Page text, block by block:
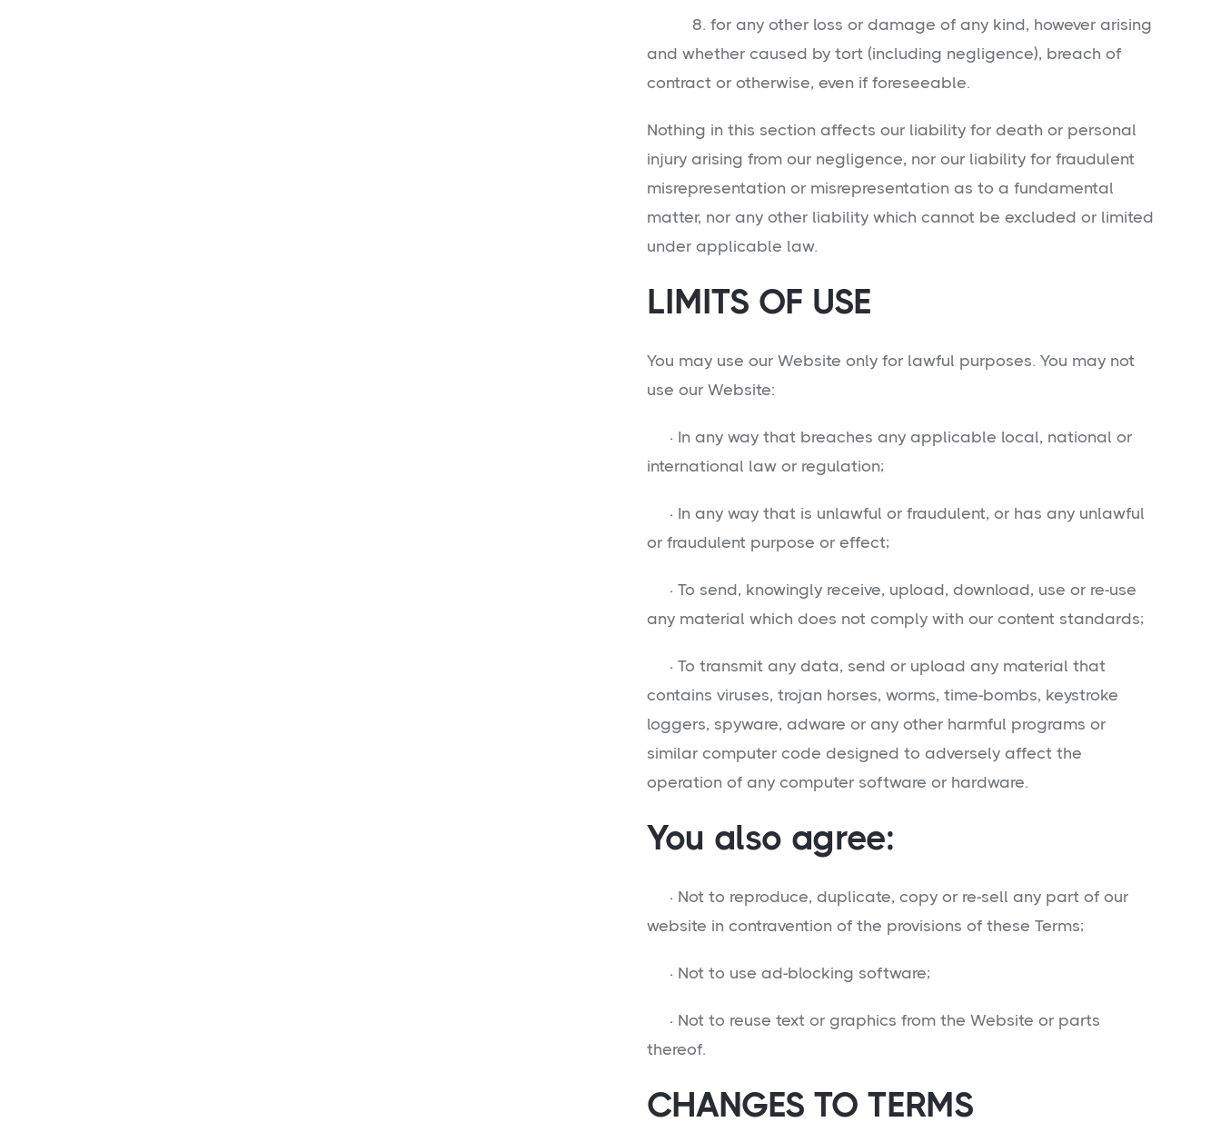
8. for any other loss or damage of any kind, however arising
and whether caused by tort (including negligence), breach of
contract or otherwise, even if foreseeable.
Nothing in this section affects our liability for death or personal
injury arising from our negligence, nor our liability for fraudulent
misrepresentation or misrepresentation as to a fundamental
matter, nor any other liability which cannot be excluded or limited
under applicable law.
LIMITS OF USE
You may use our Website only for lawful purposes. You may not
use our Website:
· In any way that breaches any applicable local, national or
international law or regulation;
· In any way that is unlawful or fraudulent, or has any unlawful
or fraudulent purpose or effect;
· To send, knowingly receive, upload, download, use or re-use
any material which does not comply with our content standards;
· To transmit any data, send or upload any material that
contains viruses, trojan horses, worms, time-bombs, keystroke
loggers, spyware, adware or any other harmful programs or
similar computer code designed to adversely affect the
operation of any computer software or hardware.
You also agree:
· Not to reproduce, duplicate, copy or re-sell any part of our
website in contravention of the provisions of these Terms;
· Not to use ad-blocking software;
· Not to reuse text or graphics from the Website or parts
thereof.
CHANGES TO TERMS